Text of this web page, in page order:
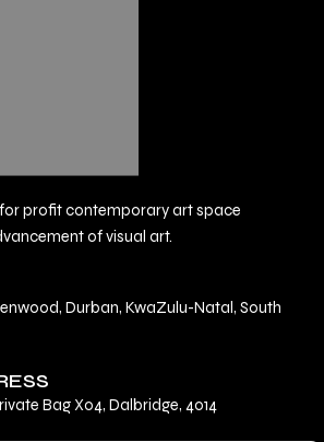
for profit contemporary art space
of visual art.
Durban, KwaZulu-Natal, South
Bag X04, Dalbridge, 4014